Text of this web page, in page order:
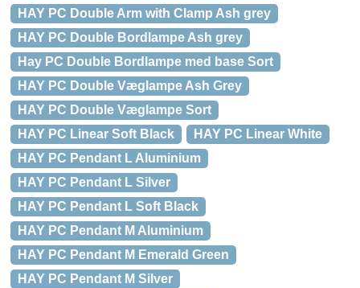
HAY PC Double Arm with Clamp Ash grey
HAY PC Double Bordlampe Ash grey
Hay PC Double Bordlampe med base Sort
HAY PC Double Væglampe Ash Grey
HAY PC Double Væglampe Sort
HAY PC Linear Soft Black
HAY PC Linear White
HAY PC Pendant L Aluminium
HAY PC Pendant L Silver
HAY PC Pendant L Soft Black
HAY PC Pendant M Aluminium
HAY PC Pendant M Emerald Green
HAY PC Pendant M Silver